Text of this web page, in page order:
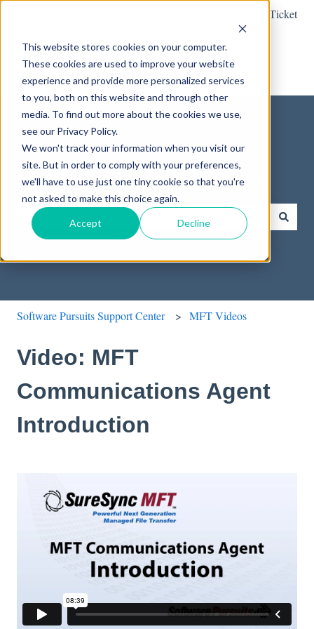
This website stores cookies on your computer.
These cookies are used to improve your website
experience and provide more personalized services
to you, both on this website and through other
media. To find out more about the cookies we use,
see our Privacy Policy.
We won't track your information when you visit our
site. But in order to comply with your preferences,
we'll have to use just one tiny cookie so that you're
not asked to make this choice again.
Accept Decline
Submit a Support Ticket
How can we help you?
There are no suggestions because the search field is empty.
Software Pursuits Support Center MFT Videos
Video: MFT
Communications Agent
Introduction